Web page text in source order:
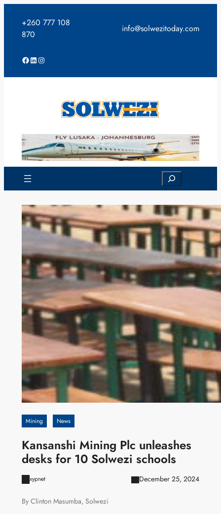
content
+260 777 108
870
info@solwezitoday.com
Facebook
LinkedIn
Instagram
Search
Mining News
Kansanshi Mining Plc unleashes
desks for 10 Solwezi schools
xypnet December 25, 2024
By Clinton Masumba, Solwezi